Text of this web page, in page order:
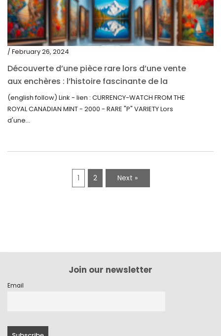
/ February 26, 2024
Découverte d’une pièce rare lors d’une vente
aux enchères : l’histoire fascinante de la
Monnaie-Montre de la Monnaie Royale du
Canada (2000) Rare Variété “P”
(english follow) Link - lien : CURRENCY-WATCH FROM THE
ROYAL CANADIAN MINT - 2000 - RARE "P" VARIETY Lors
d'une...
1 2 Next »
Join our newsletter
Email